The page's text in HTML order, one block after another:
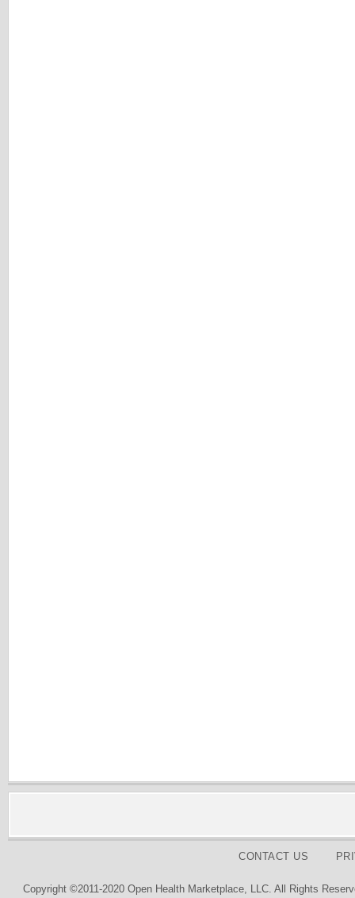
CONTACT US
Copyright ©2011-2020 Open Health Marketplace, LLC. All Rights